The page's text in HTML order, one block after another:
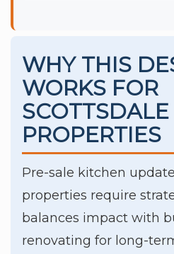
WHY THIS
WORKS FOR
PROPERTIES
Pre-sale kitchen
properties require
balances impact with
renovating for long-